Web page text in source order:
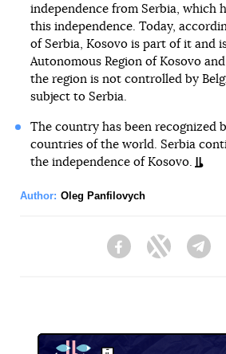
independence from Serbia, which
this independence. Today,
of Serbia, Kosovo is part of it and
Autonomous Region of Kosovo
the region is not controlled by
subject to Serbia.
The country has been recognized
countries of the world. Serbia
the independence of Kosovo.
Author: Oleg Panfilovych
FacebookTwitter